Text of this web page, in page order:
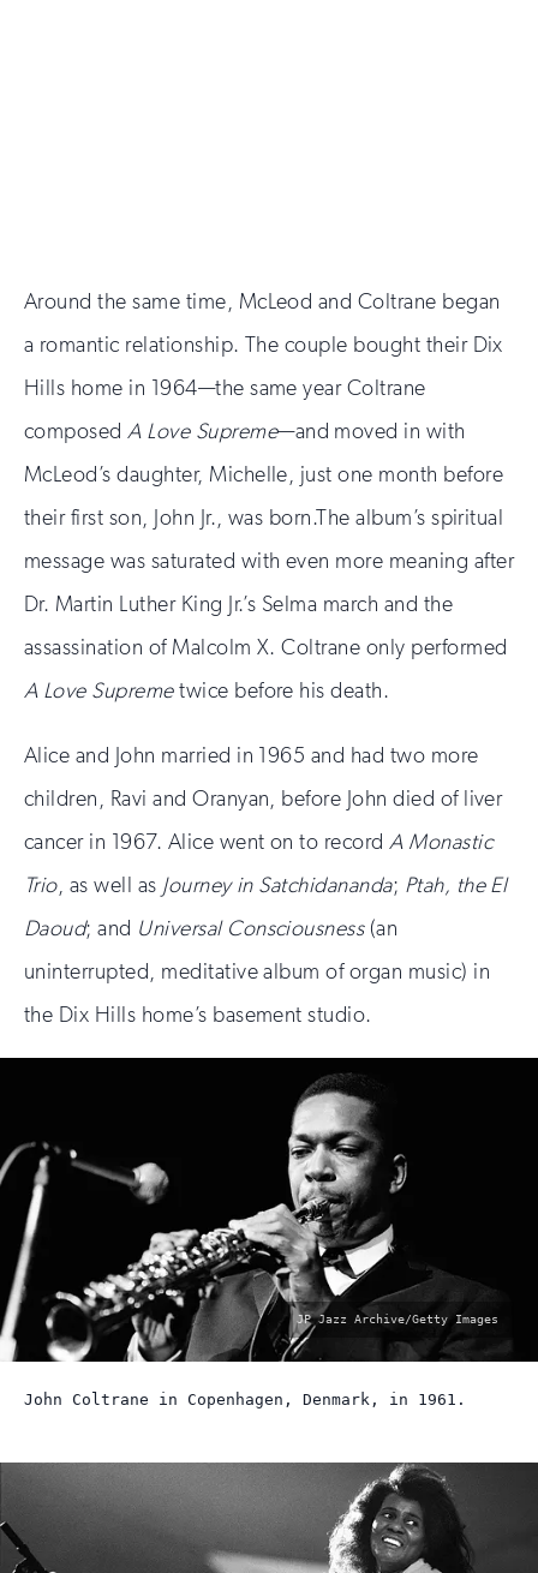
Around the same time, McLeod and Coltrane began
a romantic relationship. The couple bought their Dix
Hills home in 1964—the same year Coltrane
composedA Love Supreme—and moved in with
McLeod’s daughter, Michelle, just one month before
their first son, John Jr., was born.The album’s spiritual
message was saturated with even more meaning after
Dr. Martin Luther King Jr.’s Selma march and the
assassination of Malcolm X. Coltrane only performed
A Love Supremetwice before his death.
Alice and John married in 1965 and had two more
children, Ravi and Oranyan, before John died of liver
cancer in 1967. Alice went on to recordA Monastic
Trio, as well as Journey in Satchidananda; Ptah, the El
Daoud; and Universal Consciousness(an
uninterrupted, meditative album of organ music) in
the Dix Hills home’s basement studio.
photo
by:
JP Jazz Archive/Getty Images
John Coltrane in Copenhagen, Denmark, in 1961.